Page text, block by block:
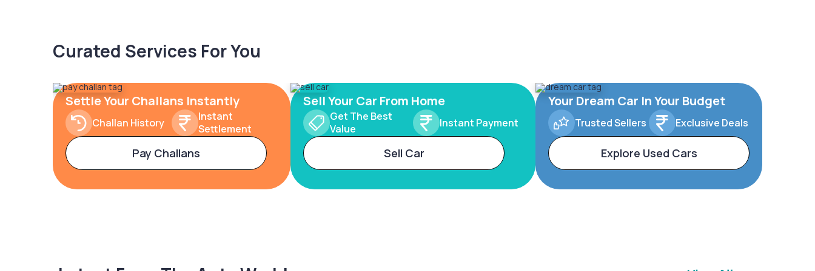
Curated Services For You
Settle Your Challans Instantly
Challan History
Instant
Settlement
Pay Challans
Sell Your Car From Home
Get The Best
Value
Instant Payment
Sell Car
Your Dream Car In Your Budget
Trusted Sellers Exclusive Deals
Explore Used Cars